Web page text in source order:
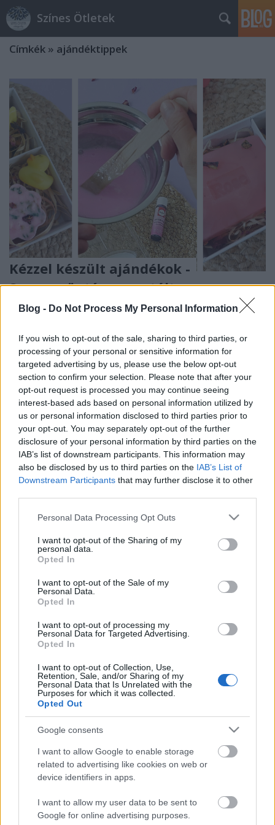
Blog - Do Not Process My Personal Information
If you wish to opt-out of the sale, sharing to third parties, or
processing of your personal or sensitive information for
targeted advertising by us, please use the below opt-out
section to confirm your selection. Please note that after your
opt-out request is processed you may continue seeing
interest-based ads based on personal information utilized by
us or personal information disclosed to third parties prior to
your opt-out. You may separately opt-out of the further
disclosure of your personal information by third parties on the
IAB’s list of downstream participants. This information may
also be disclosed by us to third parties on the IAB’s List of
Downstream Participants that may further disclose it to other
Please note that this website/app uses one or more Google
not limited to your visit or usage behaviour. You may click to
grant or deny consent to Google and its third-party tags to
use your data for below specified purposes in below Google
consent section.
Personal Data Processing Opt Outs
I want to opt-out of the Sharing of my
personal data.
Opted In
I want to opt-out of the Sale of my
Personal Data.
Opted In
I want to opt-out of processing my
Personal Data for Targeted Advertising.
Opted In
I want to opt-out of Collection, Use,
Retention, Sale, and/or Sharing of my
Personal Data that Is Unrelated with the
Purposes for which it was collected.
Opted Out
Google consents
I want to allow Google to enable storage
related to advertising like cookies on web or
device identifiers in apps.
I want to allow my user data to be sent to
Google for online advertising purposes.
Színes Ötletek
Címkék » ajándéktippek
Kézzel készült ajándékok -
Szappanöntés garantált
sikerélménnyel
Akár egy őszi születésnapra, akár a közelgő
kedveskedni szeretteiteknek, a szappanöntés ...
Instant ajándéktippek művészeknek